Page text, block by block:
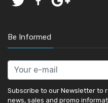
Be Informed
Subscribe to our Newsletter to
news, sales and promo